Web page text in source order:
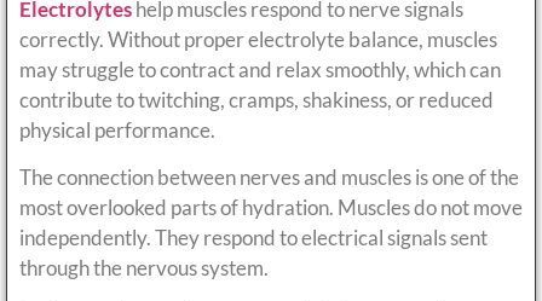
Electrolyteshelp muscles respond to nerve signals
correctly. Without proper electrolyte balance, muscles
may struggle to contract and relax smoothly, which can
contribute to twitching, cramps, shakiness, or reduced
physical performance.
The connection between nerves and muscles is one of the
most overlooked parts of hydration. Muscles do not move
independently. They respond to electrical signals sent
through the nervous system.